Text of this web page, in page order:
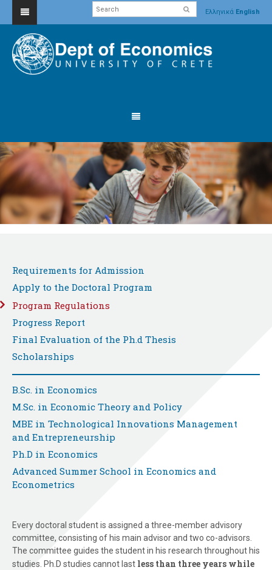
Ελληνικά English
Requirements for Admission
Apply to the Doctoral Program
Program Regulations
Progress Report
Final Evaluation of the Ph.d Thesis
Scholarships
B.Sc. in Economics
M.Sc. in Economic Theory and Policy
MBE in Technological Innovations Management
and Entrepreneurship
Ph.D in Economics
Advanced Summer School in Economics and
Econometrics
Every doctoral student is assigned a three-member advisory
committee, consisting of his main advisor and two co-advisors.
The committee guides the student in his research throughout his
studies. Ph.D studies cannot last less than three years while